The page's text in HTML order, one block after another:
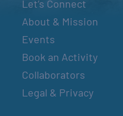
Let’s Connect
About & Mission
Events
Book an Activity
Collaborators
Legal & Privacy